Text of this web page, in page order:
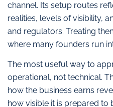
channel. Its setup routes
realities, levels of visibility,
and regulators. Treating
where many founders run
The most useful way to
operational, not technical.
how the business earns
how visible it is prepared to